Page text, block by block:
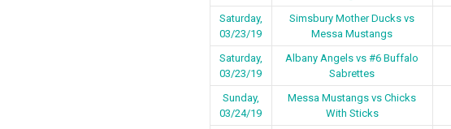
Saturday,
03/23/19
Simsbury Mother Ducks vs
Messa Mustangs
Saturday,
03/23/19
Albany Angels vs #6 Buffalo
Sabrettes
Sunday,
03/24/19
Messa Mustangs vs Chicks
With Sticks